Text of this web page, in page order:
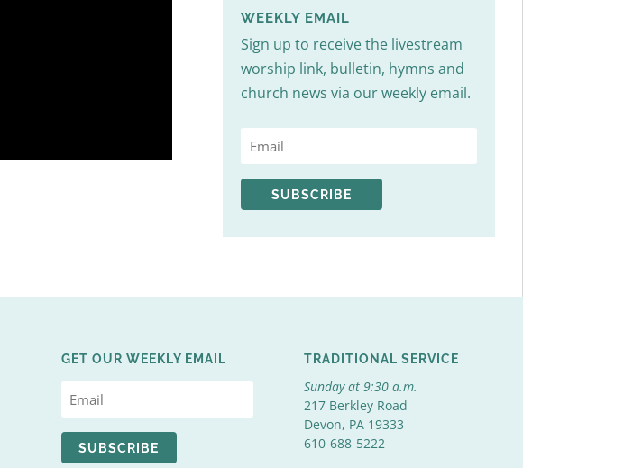
WEEKLY EMAIL
Sign up to receive the livestream
worship link, bulletin, hymns and
church news via our weekly email.
SUBSCRIBE
GET OUR WEEKLY EMAIL
SUBSCRIBE
TRADITIONAL SERVICE
Sunday at 9:30 a.m.
217 Berkley Road
Devon, PA 19333
610-688-5222